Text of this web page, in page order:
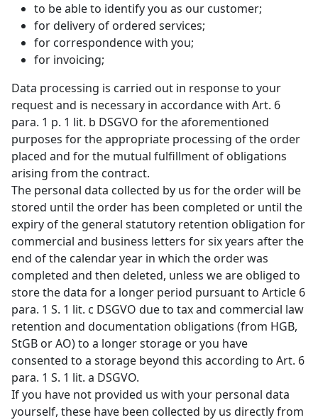
to be able to identify you as our customer;
for delivery of ordered services;
for correspondence with you;
for invoicing;
Data processing is carried out in response to your
request and is necessary in accordance with Art. 6
para. 1 p. 1 lit. b DSGVO for the aforementioned
purposes for the appropriate processing of the order
placed and for the mutual fulfillment of obligations
arising from the contract.
The personal data collected by us for the order will be
stored until the order has been completed or until the
expiry of the general statutory retention obligation for
commercial and business letters for six years after the
end of the calendar year in which the order was
completed and then deleted, unless we are obliged to
store the data for a longer period pursuant to Article 6
para. 1 S. 1 lit. c DSGVO due to tax and commercial law
retention and documentation obligations (from HGB,
StGB or AO) to a longer storage or you have
consented to a storage beyond this according to Art. 6
para. 1 S. 1 lit. a DSGVO.
If you have not provided us with your personal data
yourself, these have been collected by us directly from